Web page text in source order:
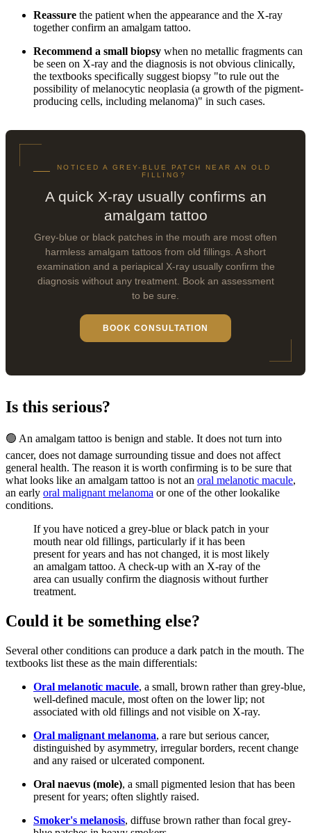
Reassure the patient when the appearance and the X-ray
together confirm an amalgam tattoo.
Recommend a small biopsy when no metallic fragments can
be seen on X-ray and the diagnosis is not obvious clinically,
the textbooks specifically suggest biopsy "to rule out the
possibility of melanocytic neoplasia (a growth of the pigment-
producing cells, including melanoma)" in such cases.
NOTICED A GREY-BLUE PATCH NEAR AN OLD
FILLING?
A quick X-ray usually confirms an
amalgam tattoo
Grey-blue or black patches in the mouth are most often
harmless amalgam tattoos from old fillings. A short
examination and a periapical X-ray usually confirm the
diagnosis without any treatment. Book an assessment
to be sure.
BOOK CONSULTATION
Is this serious?
🟢 An amalgam tattoo is benign and stable. It does not turn into
cancer, does not damage surrounding tissue and does not affect
general health. The reason it is worth confirming is to be sure that
what looks like an amalgam tattoo is not an oral melanotic macule,
an early oral malignant melanoma or one of the other lookalike
conditions.
If you have noticed a grey-blue or black patch in your
mouth near old fillings, particularly if it has been
present for years and has not changed, it is most likely
an amalgam tattoo. A check-up with an X-ray of the
area can usually confirm the diagnosis without further
treatment.
Could it be something else?
Several other conditions can produce a dark patch in the mouth. The
textbooks list these as the main differentials:
Oral melanotic macule, a small, brown rather than grey-blue,
well-defined macule, most often on the lower lip; not
associated with old fillings and not visible on X-ray.
Oral malignant melanoma, a rare but serious cancer,
distinguished by asymmetry, irregular borders, recent change
and any raised or ulcerated component.
Oral naevus (mole), a small pigmented lesion that has been
present for years; often slightly raised.
Smoker's melanosis, diffuse brown rather than focal grey-